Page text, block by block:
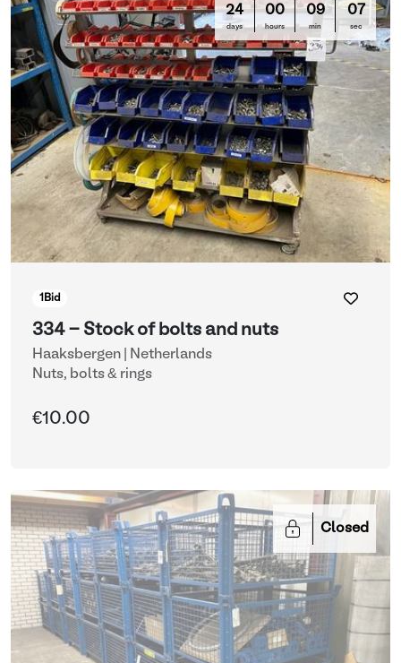
24
days
00
hours
09
min
03
sec
1 Bid
334 - Stock of bolts and nuts
Haaksbergen | Netherlands
Nuts, bolts & rings
€10.00
Closed